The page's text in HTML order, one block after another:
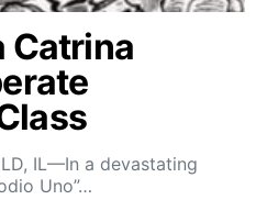
Catrina
IL—In a devastating
Uno”…